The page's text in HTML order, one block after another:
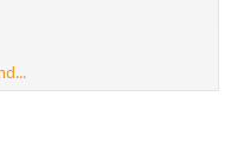
ColorCalibration,
to slightly